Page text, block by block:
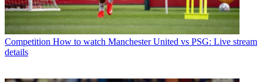
Competition How to watch Manchester United vs PSG: Live stream
details